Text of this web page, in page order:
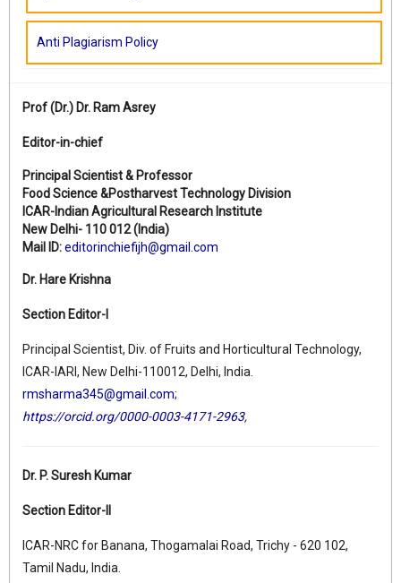
Anti Plagiarism Policy
Prof (Dr.) Dr. Ram Asrey
Editor-in-chief
Principal Scientist & Professor
Food Science &Postharvest Technology Division
ICAR-Indian Agricultural Research Institute
New Delhi- 110 012 (India)
Mail ID:editorinchiefijh@gmail.com
Dr. Hare Krishna
Section Editor-I
Principal Scientist, Div. of Fruits and Horticultural Technology,
ICAR-IARI, New Delhi-110012, Delhi, India.
rmsharma345@gmail.com;
https://orcid.org/0000-0003-4171-2963,
Dr. P. Suresh Kumar
Section Editor-II
ICAR-NRC for Banana, Thogamalai Road, Trichy - 620 102,
Tamil Nadu, India.